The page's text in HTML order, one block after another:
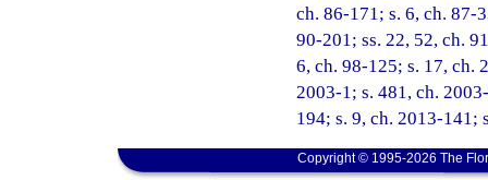
ch. 86-171; s. 6, ch. 87-
90-201; ss. 22, 52, ch.
6, ch. 98-125; s. 17, ch.
2003-1; s. 481, ch.
194; s. 9, ch. 2013-141;
Copyright © 1995-2026 The